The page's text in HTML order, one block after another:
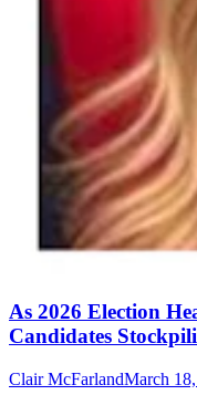
As 2026 Election
Candidates
Clair McFarlandMarch